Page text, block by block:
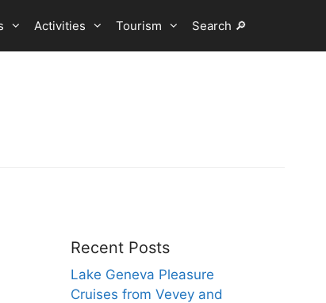
Activities Tourism Search 🔎
Recent Posts
Lake Geneva Pleasure
Cruises from Vevey and